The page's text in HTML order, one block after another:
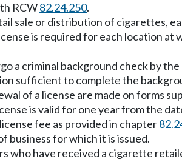
RCW82.24.250.
sale or distribution of cigarettes,
is required for each location
a criminal background check by
sufficient to complete the
of a license are made on forms
is valid for one year from the
fee as provided in chapter
business for which it is issued.
who have received a cigarette